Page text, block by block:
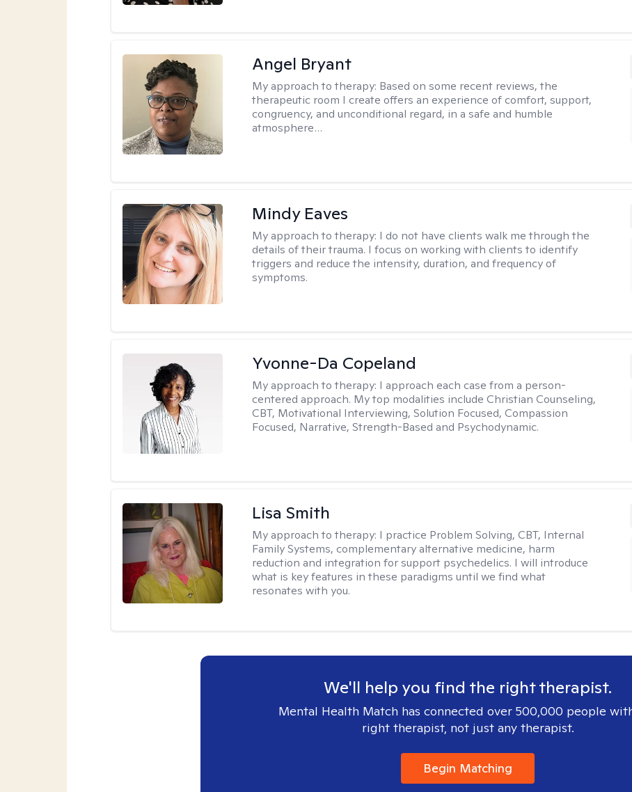
Angel Bryant
My approach to therapy: Based on some recent reviews, the
therapeutic room I create offers an experience of comfort, support,
congruency, and unconditional regard, in a safe and humble
atmosphere…
Mindy Eaves
My approach to therapy: I do not have clients walk me through the
details of their trauma. I focus on working with clients to identify
triggers and reduce the intensity, duration, and frequency of
symptoms.
Yvonne-Da Copeland
My approach to therapy: I approach each case from a person-
centered approach. My top modalities include Christian Counseling,
CBT, Motivational Interviewing, Solution Focused, Compassion
Focused, Narrative, Strength-Based and Psychodynamic.
Lisa Smith
My approach to therapy: I practice Problem Solving, CBT, Internal
Family Systems, complementary alternative medicine, harm
reduction and integration for support psychedelics. I will introduce
what is key features in these paradigms until we find what
resonates with you.
We'll help you find the right therapist.
Mental Health Match has connected over 500,000 people
right therapist, not just any therapist.
Begin Matching